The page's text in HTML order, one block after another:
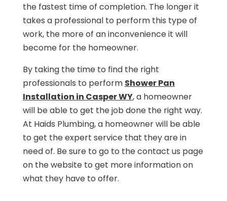
the fastest time of completion. The longer it
takes a professional to perform this type of
work, the more of an inconvenience it will
become for the homeowner.
By taking the time to find the right
professionals to perform Shower Pan
Installation in Casper WY, a homeowner
will be able to get the job done the right way.
At Haids Plumbing, a homeowner will be able
to get the expert service that they are in
need of. Be sure to go to the contact us page
on the website to get more information on
what they have to offer.